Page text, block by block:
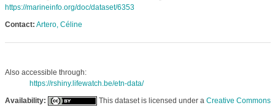
https://marineinfo.org/doc/dataset/6353
Contact: Artero, Céline
Also accessible through:
https://rshiny.lifewatch.be/etn-data/
Availability:
This dataset is licensed under a Creative Commons